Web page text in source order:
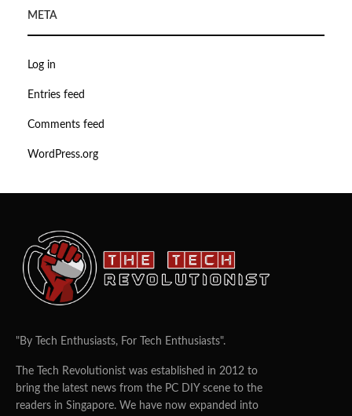
META
Log in
Entries feed
Comments feed
WordPress.org
"By Tech Enthusiasts, For Tech Enthusiasts".
The Tech Revolutionist was established in 2012 to
bring the latest news from the PC DIY scene to the
readers in Singapore. We have now expanded into